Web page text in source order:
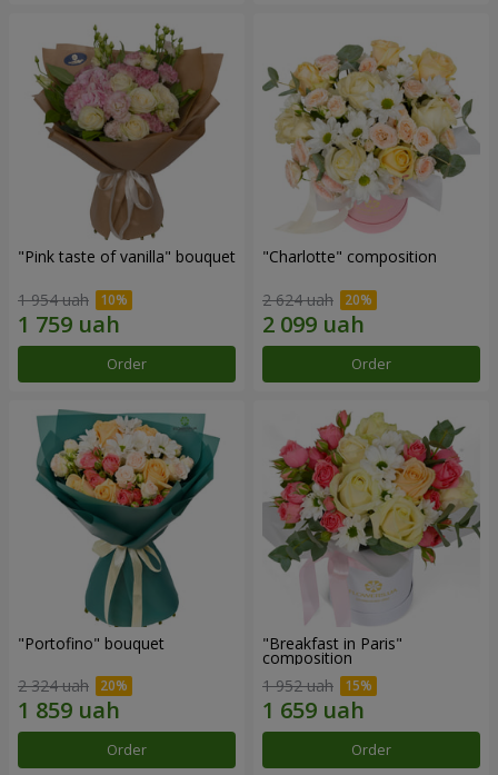
"Pink taste of vanilla" bouquet
1 954 uah
Order
"Charlotte" composition
2 624 uah
Order
"Portofino" bouquet
2 324 uah
Order
"Breakfast in Paris"
composition
1 952 uah
Order